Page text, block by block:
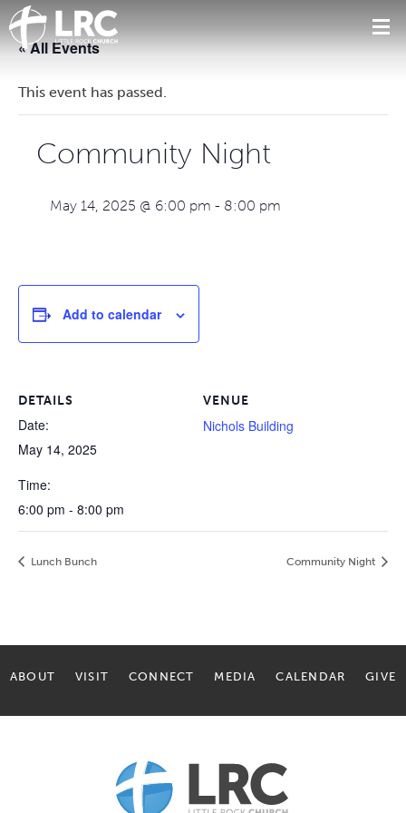
« All Events
This event has passed.
Community Night
May 14, 2025 @ 6:00 pm - 8:00 pm
Add to calendar
DETAILS
Date:
May 14, 2025
Time:
6:00 pm - 8:00 pm
VENUE
Nichols Building
Lunch Bunch Community Night
ABOUT VISIT CONNECT MEDIA CALENDAR GIVE